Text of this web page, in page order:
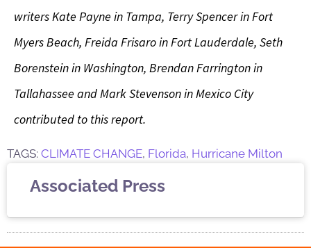
writers Kate Payne in Tampa, Terry Spencer in Fort
Myers Beach, Freida Frisaro in Fort Lauderdale, Seth
Borenstein in Washington, Brendan Farrington in
Tallahassee and Mark Stevenson in Mexico City
contributed to this report.
TAGS: CLIMATE CHANGE, Florida, Hurricane Milton
Associated Press